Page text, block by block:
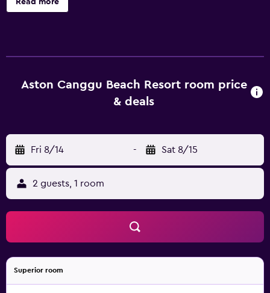
concierge, 24-hour security and a currency exchange.
maker, tea-making facilities and a mini bar. A private
balcony, slippers and a flat-screen TV are also available to
Legian and Tanah Lot are only an easy drive from the
resort.
Read more
Aston Canggu Beach Resort room price
& deals
Fri 8/14 - Sat 8/15
2 guests, 1 room
Superior room